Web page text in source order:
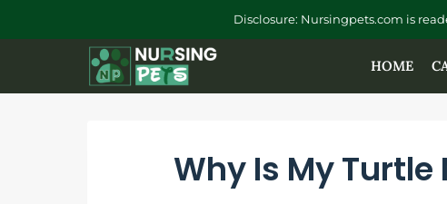
to
Disclosure: Nursingpets.com is
HOME
Why Is My